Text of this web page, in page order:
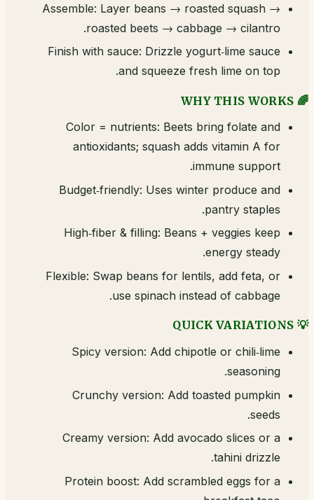
Assemble: Layer beans → roasted squash →
roasted beets → cabbage → cilantro.
Finish with sauce: Drizzle yogurt‑lime sauce
and squeeze fresh lime on top.
🌈 WHY THIS WORKS
Color = nutrients: Beets bring folate and
antioxidants; squash adds vitamin A for
immune support.
Budget‑friendly: Uses winter produce and
pantry staples.
High‑fiber & filling: Beans + veggies keep
energy steady.
Flexible: Swap beans for lentils, add feta, or
use spinach instead of cabbage.
💡 QUICK VARIATIONS
Spicy version: Add chipotle or chili‑lime
seasoning.
Crunchy version: Add toasted pumpkin
seeds.
Creamy version: Add avocado slices or a
tahini drizzle.
Protein boost: Add scrambled eggs for a